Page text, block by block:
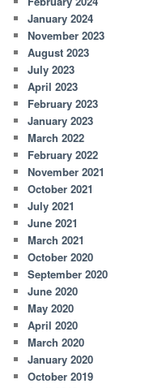
January 2024
November 2023
August 2023
July 2023
April 2023
February 2023
January 2023
March 2022
February 2022
November 2021
October 2021
July 2021
June 2021
March 2021
October 2020
September 2020
June 2020
May 2020
April 2020
March 2020
January 2020
October 2019